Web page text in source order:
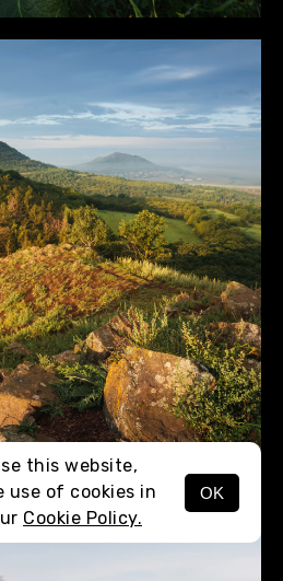
MENU
this website,
of cookies in
Cookie Policy.
OK